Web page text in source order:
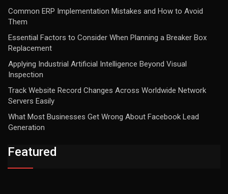
Common ERP Implementation Mistakes and How to Avoid
Them
Essential Factors to Consider When Planning a Breaker Box
Replacement
Applying Industrial Artificial Intelligence Beyond Visual
Inspection
Track Website Record Changes Across Worldwide Network
Servers Easily
What Most Businesses Get Wrong About Facebook Lead
Generation
Featured